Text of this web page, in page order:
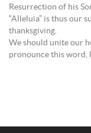
Resurrection of his
“Alleluia” is thus our
thanksgiving.
We should unite our
pronounce this word,